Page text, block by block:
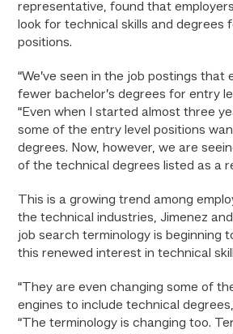
representative, found that
look for technical skills and degrees
positions.
“We’ve seen in the job postings that
fewer bachelor’s degrees for entry
“Even when I started almost three
some of the entry level positions
degrees. Now, however, we are
of the technical degrees listed as a
This is a growing trend among
the technical industries, Jimenez
job search terminology is beginning
this renewed interest in technical
“They are even changing some of
engines to include technical
“The terminology is changing too.